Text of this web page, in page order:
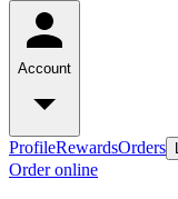
Account
ProfileRewardsOrders
Order online